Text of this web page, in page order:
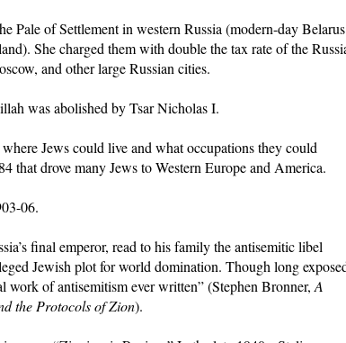
Pale of Settlement in western Russia (modern-day Belarus
She charged them with double the tax rate of the
and other large Russian cities.
was abolished by Tsar Nicholas I.
Jews could live and what occupations they could
that drove many Jews to Western Europe and America.
06.
final emperor, read to his family the antisemitic libel
Jewish plot for world domination. Though long
work of antisemitism ever written” (Stephen Bronner,A
the Protocols of Zion).